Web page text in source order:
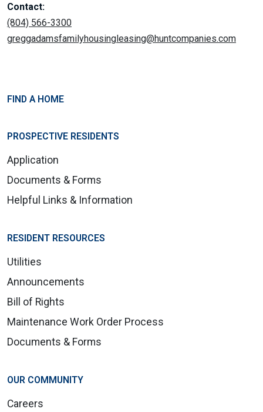
Contact:
(804) 566-3300
greggadamsfamilyhousingleasing@huntcompanies.com
FIND A HOME
PROSPECTIVE RESIDENTS
Application
Documents & Forms
Helpful Links & Information
RESIDENT RESOURCES
Utilities
Announcements
Bill of Rights
Maintenance Work Order Process
Documents & Forms
OUR COMMUNITY
Careers